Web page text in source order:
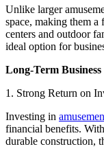
Unlike larger
space, making them
centers and outdoor
ideal option for
Long-Term Business
1. Strong Return on
Investing in
financial benefits.
durable construction,